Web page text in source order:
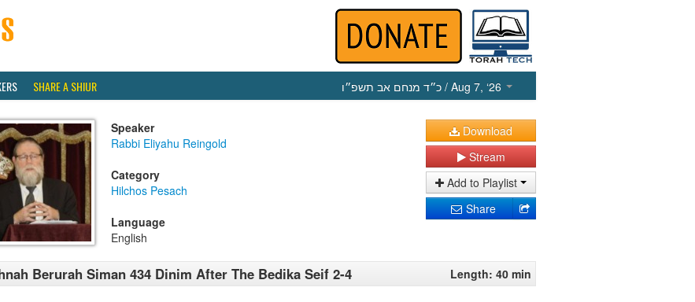
SHARE A SHIUR כ״ד מנחם אב תשפ״ו / Aug 7, ‘26
Speaker
Rabbi Eliyahu Reingold
Category
Hilchos Pesach
Language
English
Download
Stream
Add to Playlist
Share
Berurah Siman 434 Dinim After The Bedika Seif 2-4 Length: 40 min